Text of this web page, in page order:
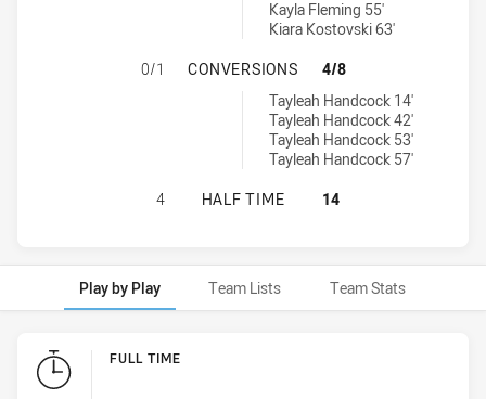
Kayla Fleming 55'
Kiara Kostovski 63'
ST GEORGE DRAGONS HAS
0/1 CONVERSIONS
4/8
Illawarra Steelers conversions achieved by:Tayleah Handcock 14'
Tayleah Handcock 42'
Tayleah Handcock 53'
Tayleah Handcock 57'
ST GEORGE DRAGONS HAS
4 HALF TIME 14
Play by Play Team Lists Team Stats
Play by Play FULL TIME